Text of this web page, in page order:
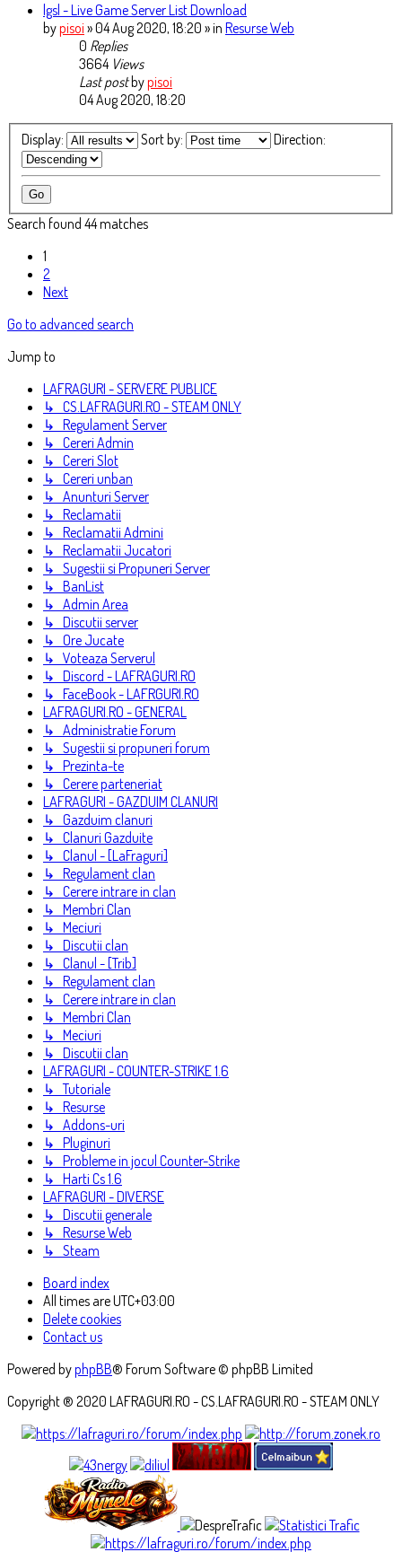
lgsl - Live Game Server List Download
bypisoi » 04 Aug 2020, 18:20 » in Resurse Web
0 Replies
3664 Views
Last postbypisoi
04 Aug 2020, 18:20
Display: Sort by: Direction:
Search found 44 matches
1
2
Next
Go to advanced search
Jump to
LAFRAGURI - SERVERE PUBLICE
↳ CS.LAFRAGURI.RO - STEAM ONLY
↳ Regulament Server
↳ Cereri Admin
↳ Cereri Slot
↳ Cereri unban
↳ Anunturi Server
↳ Reclamatii
↳ Reclamatii Admini
↳ Reclamatii Jucatori
↳ Sugestii si Propuneri Server
↳ BanList
↳ Admin Area
↳ Discutii server
↳ Ore Jucate
↳ Voteaza Serverul
↳ Discord - LAFRAGURI.RO
↳ FaceBook - LAFRGURI.RO
LAFRAGURI.RO - GENERAL
↳ Administratie Forum
↳ Sugestii si propuneri forum
↳ Prezinta-te
↳ Cerere parteneriat
LAFRAGURI - GAZDUIM CLANURI
↳ Gazduim clanuri
↳ Clanuri Gazduite
↳ Clanul - [LaFraguri]
↳ Regulament clan
↳ Cerere intrare in clan
↳ Membri Clan
↳ Meciuri
↳ Discutii clan
↳ Clanul - [Trib]
↳ Regulament clan
↳ Cerere intrare in clan
↳ Membri Clan
↳ Meciuri
↳ Discutii clan
LAFRAGURI - COUNTER-STRIKE 1.6
↳ Tutoriale
↳ Resurse
↳ Addons-uri
↳ Pluginuri
↳ Probleme in jocul Counter-Strike
↳ Harti Cs 1.6
LAFRAGURI - DIVERSE
↳ Discutii generale
↳ Resurse Web
↳ Steam
Board index
All times areUTC+03:00
Delete cookies
Contact us
Powered byphpBB® Forum Software © phpBB Limited
Copyright ® 2020 LAFRAGURI.RO - CS.LAFRAGURI.RO - STEAM ONLY